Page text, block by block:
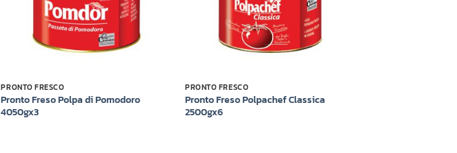
PRONTO FRESCO
Pronto Freso Polpa di Pomodoro
4050gx3
PRONTO FRESCO
Pronto Freso Polpachef Classica
2500gx6